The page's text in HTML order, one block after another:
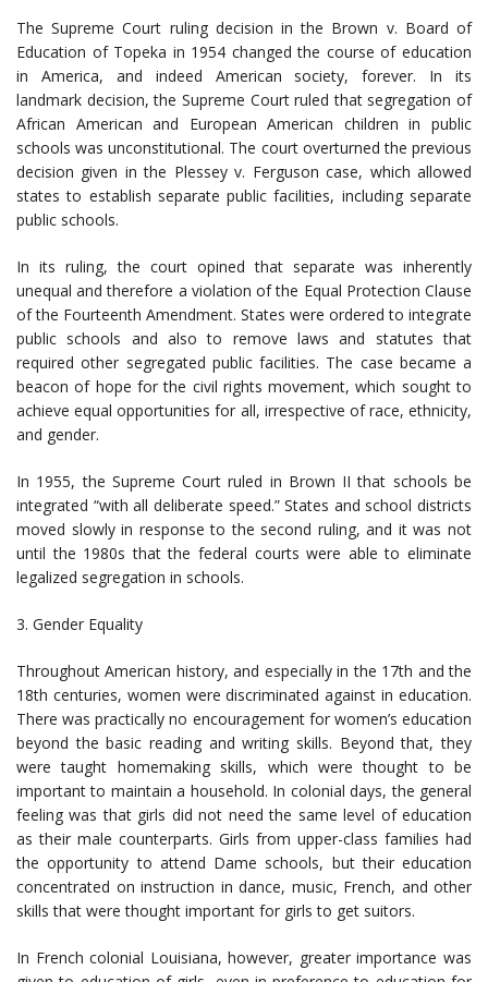
The Supreme Court ruling decision in the Brown v. Board of
Education of Topeka in 1954 changed the course of education
in America, and indeed American society, forever. In its
landmark decision, the Supreme Court ruled that segregation of
African American and European American children in public
schools was unconstitutional. The court overturned the previous
decision given in the Plessey v. Ferguson case, which allowed
states to establish separate public facilities, including separate
public schools.
In its ruling, the court opined that separate was inherently
unequal and therefore a violation of the Equal Protection Clause
of the Fourteenth Amendment. States were ordered to integrate
public schools and also to remove laws and statutes that
required other segregated public facilities. The case became a
beacon of hope for the civil rights movement, which sought to
achieve equal opportunities for all, irrespective of race, ethnicity,
and gender.
In 1955, the Supreme Court ruled in Brown II that schools be
integrated “with all deliberate speed.” States and school districts
moved slowly in response to the second ruling, and it was not
until the 1980s that the federal courts were able to eliminate
legalized segregation in schools.
3. Gender Equality
Throughout American history, and especially in the 17th and the
18th centuries, women were discriminated against in education.
There was practically no encouragement for women’s education
beyond the basic reading and writing skills. Beyond that, they
were taught homemaking skills, which were thought to be
important to maintain a household. In colonial days, the general
feeling was that girls did not need the same level of education
as their male counterparts. Girls from upper-class families had
the opportunity to attend Dame schools, but their education
concentrated on instruction in dance, music, French, and other
skills that were thought important for girls to get suitors.
In French colonial Louisiana, however, greater importance was